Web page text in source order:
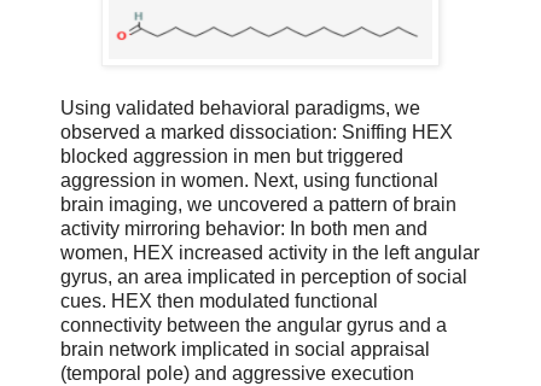
Using validated behavioral paradigms, we
observed a marked dissociation: Sniffing HEX
blocked aggression in men but triggered
aggression in women. Next, using functional
brain imaging, we uncovered a pattern of brain
activity mirroring behavior: In both men and
women, HEX increased activity in the left angular
gyrus, an area implicated in perception of social
cues. HEX then modulated functional
connectivity between the angular gyrus and a
brain network implicated in social appraisal
(temporal pole) and aggressive execution